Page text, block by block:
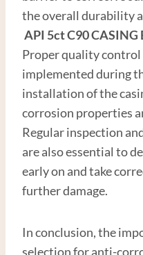
the overall durability
API 5ctC90CASING
Proper quality control
implemented during
installation of the
corrosion properties
Regular inspection
are also essential to
early on and take
further damage.
In conclusion, the
selection for anti-